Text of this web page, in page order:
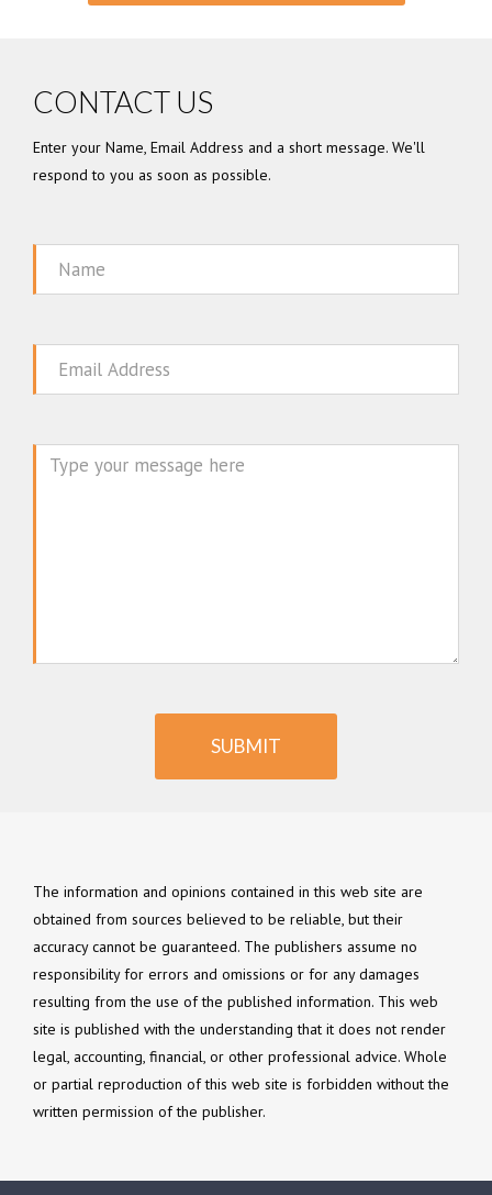
CONTACT US
Enter your Name, Email Address and a short message. We'll
respond to you as soon as possible.
Name
Email
SUBMIT
The information and opinions contained in this web site are
obtained from sources believed to be reliable, but their
accuracy cannot be guaranteed. The publishers assume no
responsibility for errors and omissions or for any damages
resulting from the use of the published information. This web
site is published with the understanding that it does not render
legal, accounting, financial, or other professional advice. Whole
or partial reproduction of this web site is forbidden without the
written permission of the publisher.